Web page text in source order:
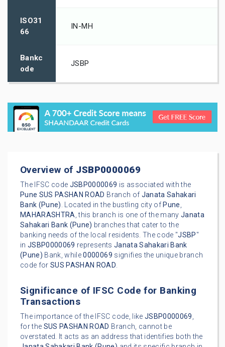
ISO31
66
IN-MH
Bankc
ode
JSBP
Overview of JSBP0000069
The IFSC code JSBP0000069 is associated with the
Pune SUS PASHAN ROAD Branch of Janata Sahakari
Bank (Pune). Located in the bustling city of Pune,
MAHARASHTRA, this branch is one of the many Janata
Sahakari Bank (Pune) branches that cater to the
banking needs of the local residents. The code "JSBP"
inJSBP0000069 represents Janata Sahakari Bank
(Pune) Bank, while0000069 signifies the unique branch
code forSUS PASHAN ROAD.
Significance of IFSC Code for Banking
Transactions
The importance of the IFSC code, like JSBP0000069,
for the SUS PASHAN ROAD Branch, cannot be
overstated. It acts as an address that identifies both the